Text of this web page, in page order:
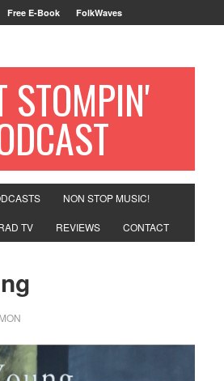
Free E-Book FolkWaves
STOMPIN'
NON STOP MUSIC!
TV REVIEWS CONTACT